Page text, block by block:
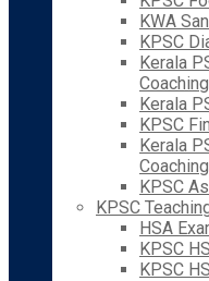
KWA
KPSC
Kerala
Coaching
Kerala
KPSC
Kerala
Coaching
KPSC
KPSC
HSA
KPSC
KPSC